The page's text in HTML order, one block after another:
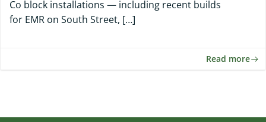
Co block installations — including recent builds
for EMR on South Street, […]
Read more